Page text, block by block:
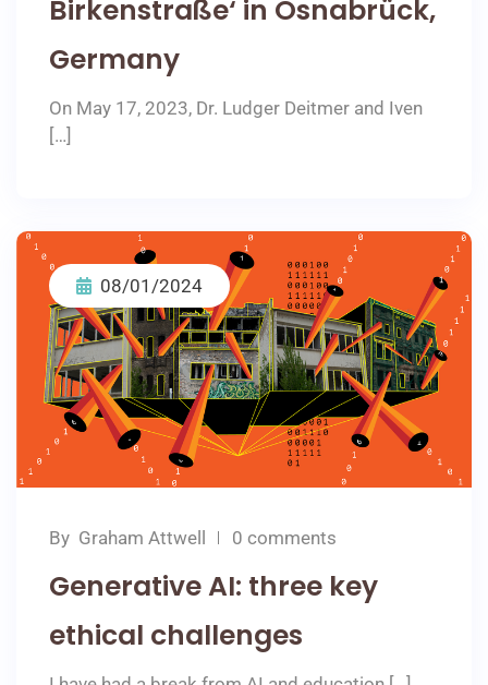
Birkenstraße‘ in Osnabrück,
Germany
On May 17, 2023, Dr. Ludger Deitmer and Iven
[…]
08/01/2024
By Graham Attwell 0 comments
Generative AI: three key
ethical challenges